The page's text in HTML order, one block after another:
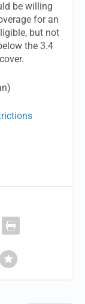
be willing
for an
but not
the 3.4